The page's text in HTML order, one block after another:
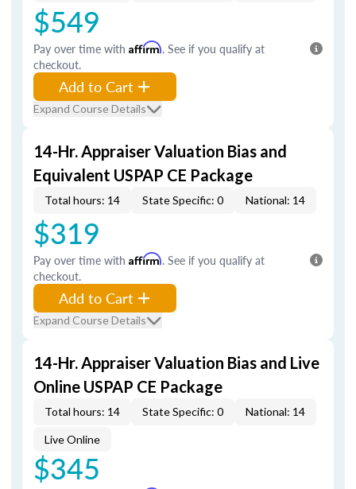
$549
Pay over time with Affirm. See if you qualify at
checkout.
Add to Cart
Expand Course Details
14-Hr. Appraiser Valuation Bias and
Equivalent USPAP CE Package
Total hours: 14 State Specific: 0 National: 14
$319
Pay over time with Affirm. See if you qualify at
checkout.
Add to Cart
Expand Course Details
14-Hr. Appraiser Valuation Bias and Live
Online USPAP CE Package
Total hours: 14 State Specific: 0 National: 14
Live Online
$345